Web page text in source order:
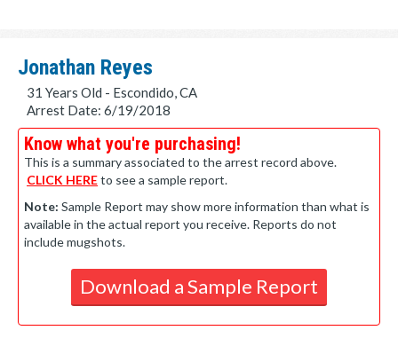
Jonathan Reyes
31 Years Old - Escondido, CA
Arrest Date: 6/19/2018
Know what you're purchasing!
This is a summary associated to the arrest record above.
CLICK HEREto see a sample report.
Note: Sample Report may show more information than what is
available in the actual report you receive. Reports do not
include mugshots.
Download a Sample Report